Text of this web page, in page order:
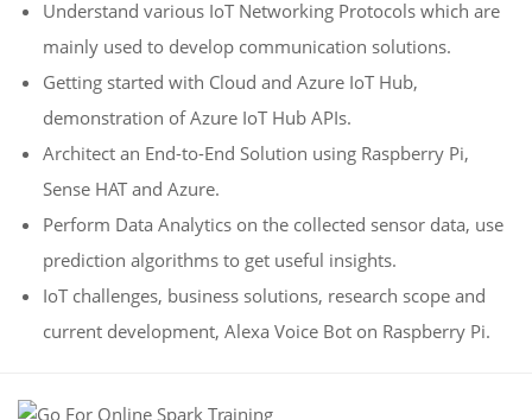
Understand various IoT Networking Protocols which are
mainly used to develop communication solutions.
Getting started with Cloud and Azure IoT Hub,
demonstration of Azure IoT Hub APIs.
Architect an End-to-End Solution using Raspberry Pi,
Sense HAT and Azure.
Perform Data Analytics on the collected sensor data, use
prediction algorithms to get useful insights.
IoT challenges, business solutions, research scope and
current development, Alexa Voice Bot on Raspberry Pi.